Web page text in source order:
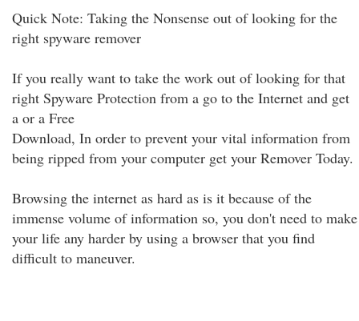
Quick Note: Taking the Nonsense out of looking for the
right spyware remover
If you really want to take the work out of looking for that
right Spyware Protection from a go to the Internet and get
a or a Free
Download, In order to prevent your vital information from
being ripped from your computer get your Remover Today.
Browsing the internet as hard as is it because of the
immense volume of information so, you don't need to make
your life any harder by using a browser that you find
difficult to maneuver.